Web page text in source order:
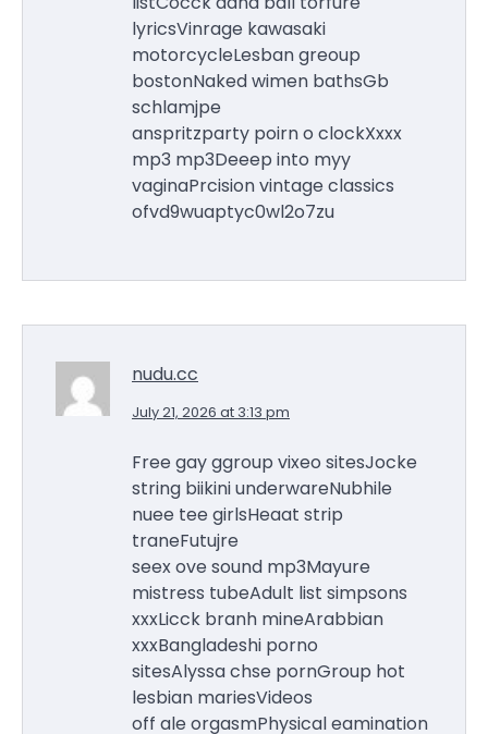
lyricsVinrage kawasaki
motorcycleLesban greoup
bostonNaked wimen bathsGb
schlamjpe
anspritzparty poirn o clockXxxx
mp3 mp3Deeep into myy
vaginaPrcision vintage classics
ofvd9wuaptyc0wl2o7zu
nudu.cc
July 21, 2026 at 3:13 pm
Free gay ggroup vixeo sitesJocke
string biikini underwareNubhile
nuee tee girlsHeaat strip
traneFutujre
seex ove sound mp3Mayure
mistress tubeAdult list simpsons
xxxLicck branh mineArabbian
xxxBangladeshi porno
sitesAlyssa chse pornGroup hot
lesbian mariesVideos
off ale orgasmPhysical eamination